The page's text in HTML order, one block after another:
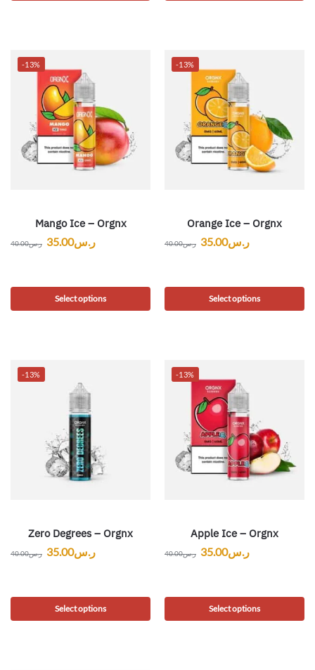
-13%
Mango Ice – Orgnx
ر.س40.00 ر.س35.00
Select options
-13%
Orange Ice – Orgnx
ر.س40.00 ر.س35.00
Select options
-13%
Zero Degrees – Orgnx
ر.س40.00 ر.س35.00
Select options
-13%
Apple Ice – Orgnx
ر.س40.00 ر.س35.00
Select options